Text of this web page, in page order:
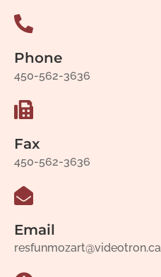
Phone
450-562-3636
Fax
450-562-3636
Email
resfunmozart@videotron.ca